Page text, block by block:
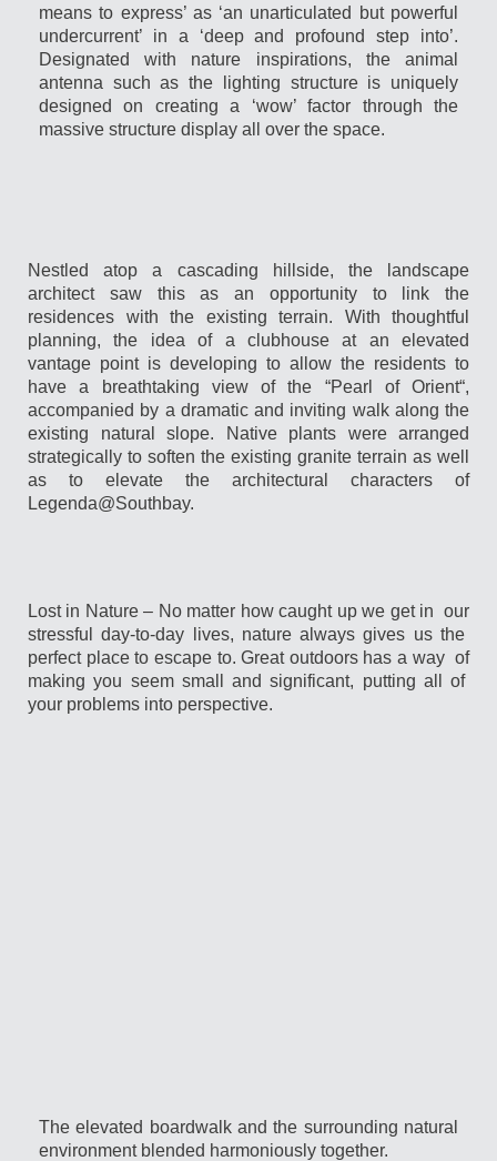
means to express’ as ‘an unarticulated but powerful
undercurrent’ in a ‘deep and profound step into’.
Designated with nature inspirations, the animal
antenna such as the lighting structure is uniquely
designed on creating a ‘wow’ factor through the
massive structure display all over the space.
Nestled atop a cascading hillside, the landscape
architect saw this as an opportunity to link the
residences with the existing terrain. With thoughtful
planning, the idea of a clubhouse at an elevated
vantage point is developing to allow the residents to
have a breathtaking view of the “Pearl of Orient“,
accompanied by a dramatic and inviting walk along the
existing natural slope. Native plants were arranged
strategically to soften the existing granite terrain as well
as to elevate the architectural characters of
Legenda@Southbay.
Lost in Nature – No matter how caught up we get in our
stressful day-to-day lives, nature always gives us the
perfect place to escape to. Great outdoors has a way of
making you seem small and significant, putting all of
your problems into perspective.
The elevated boardwalk and the surrounding natural
environment blended harmoniously together.